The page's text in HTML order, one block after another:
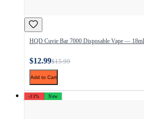
HQD Cuvie Bar 7000 Disposable Vape —
$12.99$15.99
Add to Cart
-33% New